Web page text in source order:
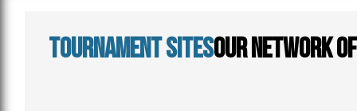
Tournament sitesOur Network